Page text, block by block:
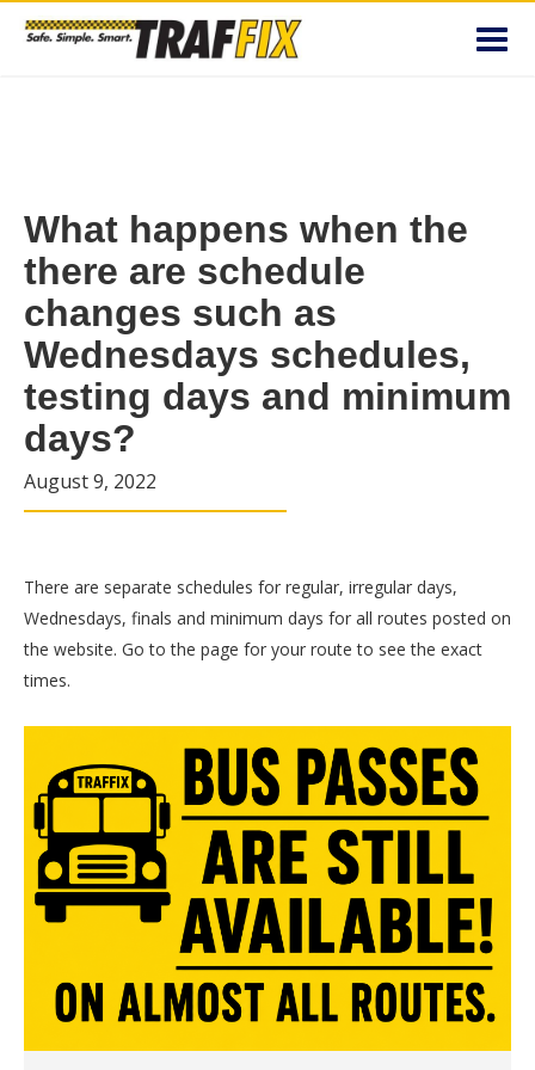
What happens when the
there are schedule
changes such as
Wednesdays schedules,
testing days and minimum
days?
August 9, 2022
There are separate schedules for regular, irregular days,
Wednesdays, finals and minimum days for all routes posted on
the website. Go to the page for your route to see the exact
times.